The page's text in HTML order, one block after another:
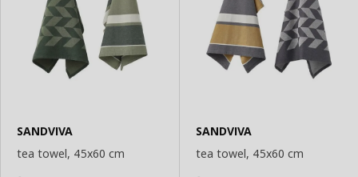
SANDVIVA
tea towel, 45x60 cm
SANDVIVA
tea towel, 45x60 cm